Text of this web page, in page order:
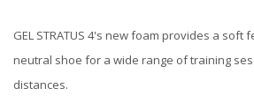
GEL STRATUS 4's new foam provides a soft
neutral shoe for a wide range of training
distances.